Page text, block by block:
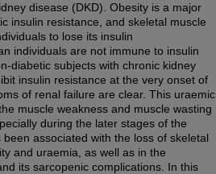
disease (DKD). Obesity is a major
insulin resistance, and skeletal muscle
to lose its insulin
individuals are not immune to insulin
diabetic subjects with chronic kidney
insulin resistance at the very onset of
of renal failure are clear. This uraemic
muscle weakness and muscle wasting
during the later stages of the
associated with the loss of skeletal
and uraemia, as well as in the
its sarcopenic complications. In this